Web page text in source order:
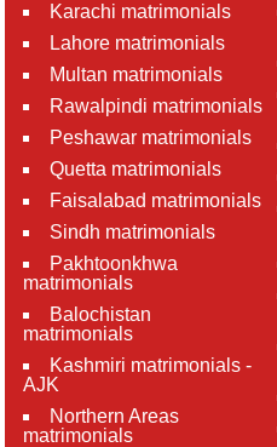
Karachi matrimonials
Lahore matrimonials
Multan matrimonials
Rawalpindi matrimonials
Peshawar matrimonials
Quetta matrimonials
Faisalabad matrimonials
Sindh matrimonials
Pakhtoonkhwa
matrimonials
Balochistan
matrimonials
Kashmiri matrimonials -
AJK
Northern Areas
matrimonials